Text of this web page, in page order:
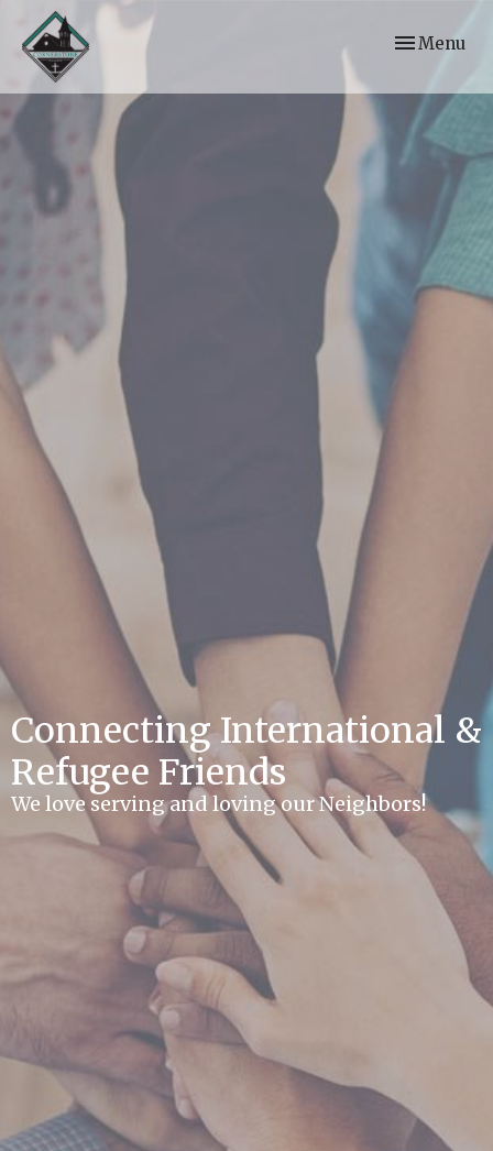
Toggle
Menu
Connecting International &
Refugee Friends
We love serving and loving our Neighbors!